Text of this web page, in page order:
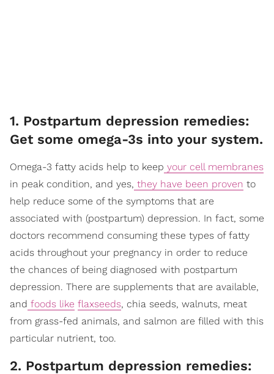
1. Postpartum depression remedies:
Get some omega-3s into your system.
Omega-3 fatty acids help to keep your cell membranes
in peak condition, and yes, they have been proven to
help reduce some of the symptoms that are
associated with (postpartum) depression. In fact, some
doctors recommend consuming these types of fatty
acids throughout your pregnancy in order to reduce
the chances of being diagnosed with postpartum
depression. There are supplements that are available,
and foods like flaxseeds, chia seeds, walnuts, meat
from grass-fed animals, and salmon are filled with this
particular nutrient, too.
2. Postpartum depression remedies: